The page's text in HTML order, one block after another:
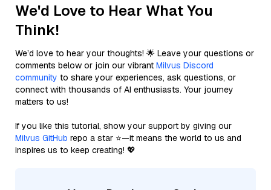
We'd Love to Hear What You
Think!
We’d love to hear your thoughts! 🌟 Leave your questions or
comments below or join our vibrant Milvus Discord
community to share your experiences, ask questions, or
connect with thousands of AI enthusiasts. Your journey
matters to us!
If you like this tutorial, show your support by giving our
Milvus GitHub repo a star ⭐—it means the world to us and
inspires us to keep creating! 💖